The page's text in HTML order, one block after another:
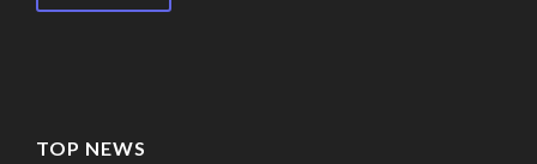
TOP NEWS